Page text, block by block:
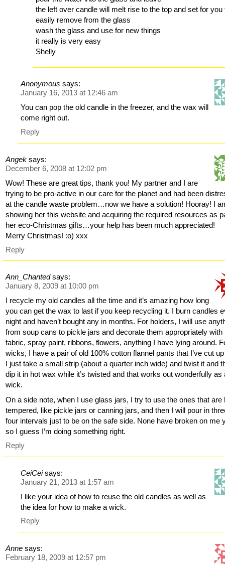
the left over candle will melt rise to the top and set for you
easily remove from the glass
wash the glass and use for new things
it really is very easy
Shelly
Anonymous says:
January 16, 2013 at 12:46 am
You can pop the old candle in the freezer, and the wax will
come right out.
Reply
Angek says:
December 6, 2008 at 12:02 pm
Wow! These are great tips, thank you! My partner and I are
trying to be pro-active in our care for the planet and had been
at the candle waste problem…now we have a solution! Hooray! I
showing her this website and acquiring the required resources as
her eco-Christmas gifts…your help has been much appreciated!
Merry Christmas! :o) xxx
Reply
Ann_Chanted says:
January 8, 2009 at 10:00 pm
I recycle my old candles all the time and it’s amazing how long
you can get the wax to last if you keep recycling it. I burn candles
night and haven’t bought any in months. For holders, I will use
from soup cans to pickle jars and decorate them appropriately with
fabric, spray paint, ribbons, flowers, anything I have lying around.
wicks, I have a pair of old 100% cotton flannel pants that I’ve cut
I just take a small strip (about a quarter inch wide) and twist it and
dip it in hot wax while it’s twisted and that works out wonderfully as
wick.
On a side note, when I use glass jars, I try to use the ones that are
tempered, like pickle jars or canning jars, and then I will pour in
four intervals just to be on the safe side. None have broken on me
so I guess I’m doing something right.
Reply
CeiCei says:
January 21, 2013 at 1:57 am
I like your idea of how to reuse the old candles as well as
the idea for how to make a wick.
Reply
Anne says:
February 18, 2009 at 12:57 pm